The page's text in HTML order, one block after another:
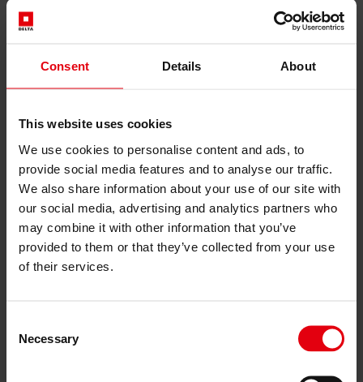
Consent Details About
This website uses cookies
We use cookies to personalise content and ads, to
provide social media features and to analyse our traffic.
We also share information about your use of our site with
our social media, advertising and analytics partners who
may combine it with other information that you’ve
provided to them or that they’ve collected from your use
of their services.
Selection
Necessary
Total-service provider for construction: DELTA Wels &
English
Deutsch
Services
Architecture
Architectural planning